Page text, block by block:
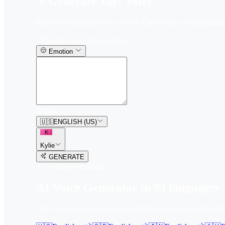
Emotion
🇺🇸ENGLISH (US)
K
Kylie
GENERATE